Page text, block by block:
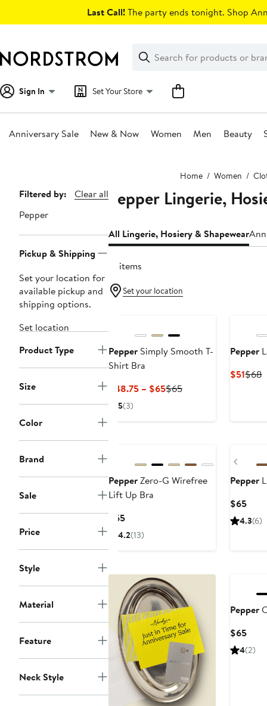
Last Call!The party ends tonight. Shop
Search
Clear
Clear
Search
Sign In Set Your Store
Anniversary Sale New & Now Women Men Beauty
Home Women
Page
Navigation
Filtered by:
Clear all
Pepper
Pickup & Shipping
Set your location for
available pickup and
shipping options.
Set location
Product Type
Size
Color
Brand
Sale
Price
Style
Material
Feature
Neck Style
Pepper Lingerie,
All Lingerie, Hosiery & Shapewear
21 items
Set your location
Pepper Simply Smooth T-
Shirt Bra
$48.75 – $65Current
$65Previous
5(3)
Pepper
$51$68
PepperZero-G Wirefree
Lift Up Bra
$65Current
Price
4.2(13)
Pepper
$65
Price
4.3(6)
Pepper
$65
Price
4(2)